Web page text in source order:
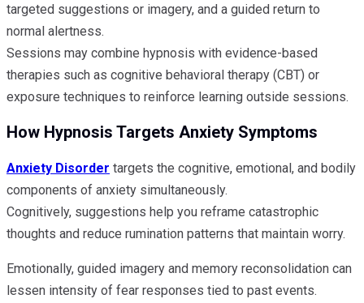
targeted suggestions or imagery, and a guided return to
normal alertness.
Sessions may combine hypnosis with evidence-based
therapies such as cognitive behavioral therapy (CBT) or
exposure techniques to reinforce learning outside sessions.
How Hypnosis Targets Anxiety Symptoms
Anxiety Disorder targets the cognitive, emotional, and bodily
components of anxiety simultaneously.
Cognitively, suggestions help you reframe catastrophic
thoughts and reduce rumination patterns that maintain worry.
Emotionally, guided imagery and memory reconsolidation can
lessen intensity of fear responses tied to past events.